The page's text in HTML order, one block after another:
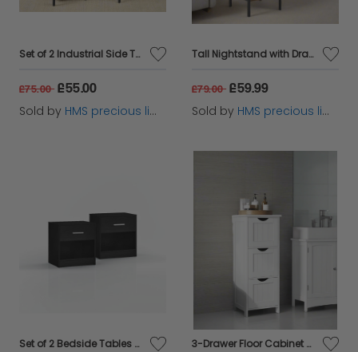
Set of 2 Industrial Side Tables – Rustic Brown & Black Nightstands with Adjustable Mesh Shelves
£75.00 £55.00
Sold by HMS precious limited
Tall Nightstand with Drawer & Shelf – Rustic Brown & Black Industrial Bedside Table
£79.00 £59.99
Sold by HMS precious limited
Set of 2 Bedside Tables with Drawer and Handle - Black 3-Drawer Floor Cabinet – Compact White Storage Unit for Bathroom and Bedroom